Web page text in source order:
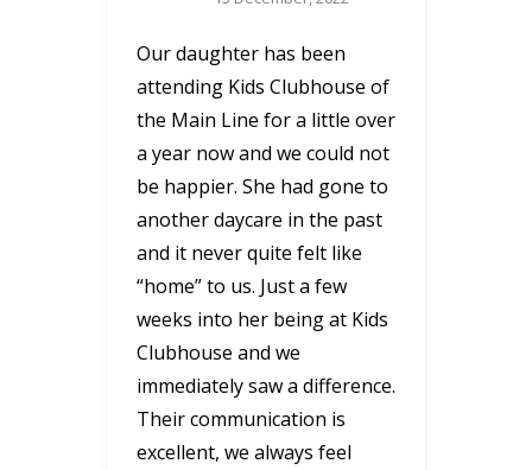
Our daughter has been
attending Kids Clubhouse of
the Main Line for a little over
a year now and we could not
be happier. She had gone to
another daycare in the past
and it never quite felt like
“home” to us. Just a few
weeks into her being at Kids
Clubhouse and we
immediately saw a difference.
Their communication is
excellent, we always feel